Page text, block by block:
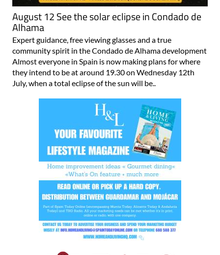
August 12 See the solar eclipse in Condado de
Alhama
Expert guidance, free viewing glasses and a true
community spirit in the Condado de Alhama development
Almost everyone in Spain is now making plans for where
they intend to be at around 19.30 on Wednesday 12th
July, when a total eclipse of the sun will be..